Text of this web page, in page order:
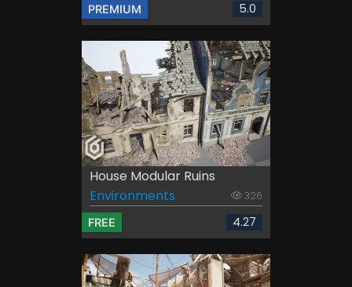
PREMIUM 5.0
House Modular Ruins
Environments
326
FREE 4.27